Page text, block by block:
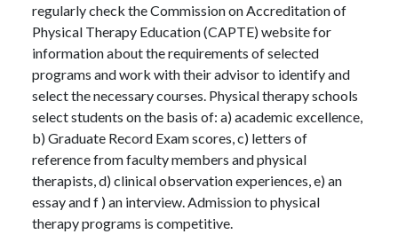
regularly check the Commission on Accreditation of
Physical Therapy Education (CAPTE) website for
information about the requirements of selected
programs and work with their advisor to identify and
select the necessary courses. Physical therapy schools
select students on the basis of: a) academic excellence,
b) Graduate Record Exam scores, c) letters of
reference from faculty members and physical
therapists, d) clinical observation experiences, e) an
essay and f ) an interview. Admission to physical
therapy programs is competitive.